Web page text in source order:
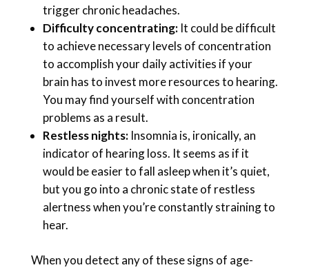
trigger chronic headaches.
Difficulty concentrating: It could be difficult
to achieve necessary levels of concentration
to accomplish your daily activities if your
brain has to invest more resources to hearing.
You may find yourself with concentration
problems as a result.
Restless nights: Insomnia is, ironically, an
indicator of hearing loss. It seems as if it
would be easier to fall asleep when it’s quiet,
but you go into a chronic state of restless
alertness when you’re constantly straining to
hear.
When you detect any of these signs of age-